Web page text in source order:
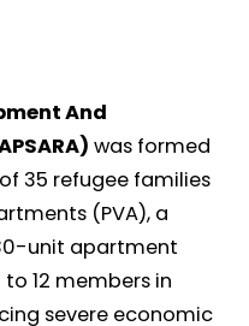
And
was formed
35 refugee families
(PVA), a
unit apartment
12 members in
severe economic